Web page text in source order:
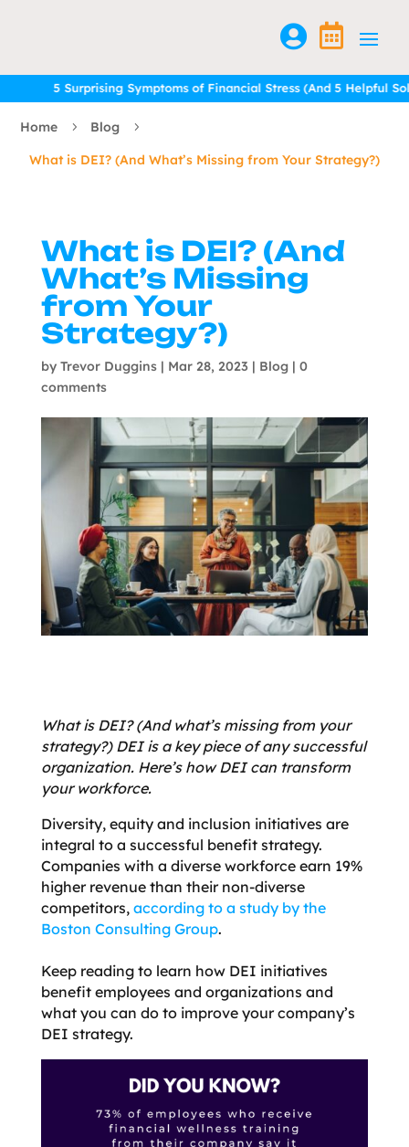
 
5 Surprising Symptoms of Financial Stress (And 5 Helpful
5 Surprising Symptoms of Financial Stress (And 5 Helpful
Home 5 Blog 5
What is DEI? (And What’s Missing from Your Strategy?)
What is DEI? (And
What’s Missing
from Your
Strategy?)
by Trevor Duggins| Mar 28, 2023 | Blog| 0
comments
What is DEI? (And what’s missing from your
strategy?) DEI is a key piece of any successful
organization. Here’s how DEI can transform
your workforce.
Diversity, equity and inclusion initiatives are
integral to a successful benefit strategy.
Companies with a diverse workforce earn 19%
higher revenue than their non-diverse
competitors, according to a study by the
Boston Consulting Group.
Keep reading to learn how DEI initiatives
benefit employees and organizations and
what you can do to improve your company’s
DEI strategy.